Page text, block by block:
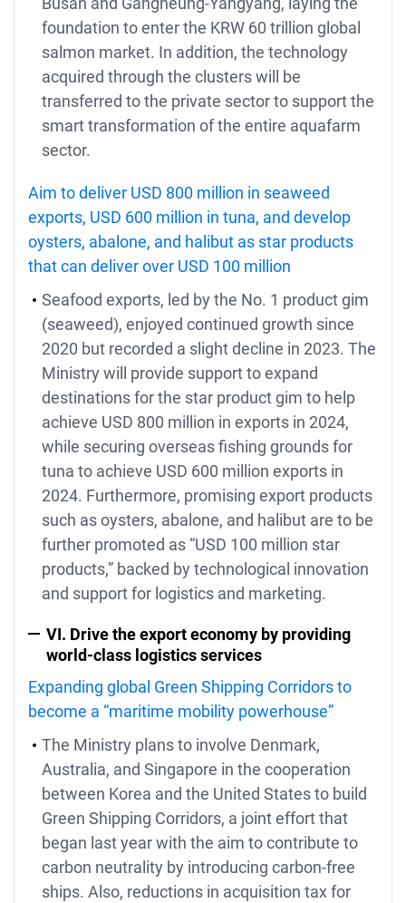
foundation to enter the KRW 60 trillion global
salmon market. In addition, the technology
acquired through the clusters will be
transferred to the private sector to support the
smart transformation of the entire aquafarm
sector.
Aim to deliver USD 800 million in seaweed
exports, USD 600 million in tuna, and develop
oysters, abalone, and halibut as star products
that can deliver over USD 100 million
Seafood exports, led by the No. 1 product gim
(seaweed), enjoyed continued growth since
2020 but recorded a slight decline in 2023. The
Ministry will provide support to expand
destinations for the star product gim to help
achieve USD 800 million in exports in 2024,
while securing overseas fishing grounds for
tuna to achieve USD 600 million exports in
2024. Furthermore, promising export products
such as oysters, abalone, and halibut are to be
further promoted as “USD 100 million star
products,” backed by technological innovation
and support for logistics and marketing.
VI. Drive the export economy by providing
world-class logistics services
Expanding global Green Shipping Corridors to
become a “maritime mobility powerhouse”
The Ministry plans to involve Denmark,
Australia, and Singapore in the cooperation
between Korea and the United States to build
Green Shipping Corridors, a joint effort that
began last year with the aim to contribute to
carbon neutrality by introducing carbon-free
ships. Also, reductions in acquisition tax for